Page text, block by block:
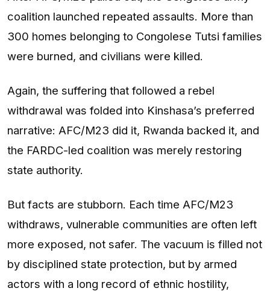
coalition launched repeated assaults. More than
300 homes belonging to Congolese Tutsi families
were burned, and civilians were killed.
Again, the suffering that followed a rebel
withdrawal was folded into Kinshasa’s preferred
narrative: AFC/M23 did it, Rwanda backed it, and
the FARDC-led coalition was merely restoring
state authority.
But facts are stubborn. Each time AFC/M23
withdraws, vulnerable communities are often left
more exposed, not safer. The vacuum is filled not
by disciplined state protection, but by armed
actors with a long record of ethnic hostility,